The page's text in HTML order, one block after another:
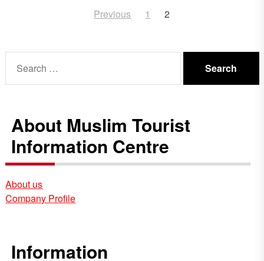
Previous 1 2
for:
About Muslim Tourist
Information Centre
About us
Company Profile
Information